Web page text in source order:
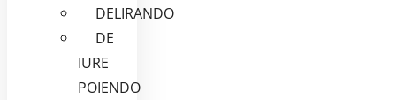
DELIRANDO
DE
IURE
POIENDO